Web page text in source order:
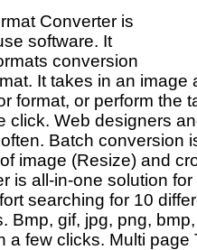
Converter is
software. It
conversion
It takes in an image
format, or perform the
click. Web designers
Batch conversion
image (Resize) and
is all-in-one solution
searching for 10
Bmp, gif, jpg, png,
a few clicks. Multi